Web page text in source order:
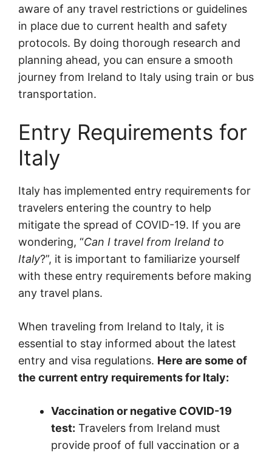
aware of any travel restrictions or guidelines
in place due to current health and safety
protocols. By doing thorough research and
planning ahead, you can ensure a smooth
journey from Ireland to Italy using train or bus
transportation.
Entry Requirements for
Italy
Italy has implemented entry requirements for
travelers entering the country to help
mitigate the spread of COVID-19. If you are
wondering, “Can I travel from Ireland to
Italy?”, it is important to familiarize yourself
with these entry requirements before making
any travel plans.
When traveling from Ireland to Italy, it is
essential to stay informed about the latest
entry and visa regulations. Here are some of
the current entry requirements for Italy:
Vaccination or negative COVID-19
test: Travelers from Ireland must
provide proof of full vaccination or a